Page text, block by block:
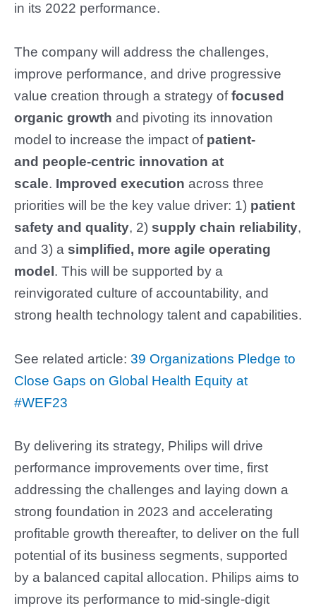
in its 2022 performance.
The company will address the challenges,
improve performance, and drive progressive
value creation through a strategy offocused
organic growth and pivoting its innovation
model to increase the impact of patient-
and people-centric innovation at
scale. Improved execution across three
priorities will be the key value driver: 1) patient
safety and quality, 2) supply chain reliability,
and 3) a simplified, more agile operating
model . This will be supported by a
reinvigorated culture of accountability, and
strong health technology talent and capabilities.
See related article: 39 Organizations Pledge to
Close Gaps on Global Health Equity at
#WEF23
By delivering its strategy, Philips will drive
performance improvements over time, first
addressing the challenges and laying down a
strong foundation in 2023 and accelerating
profitable growth thereafter, to deliver on the full
potential of its business segments, supported
by a balanced capital allocation. Philips aims to
improve its performance to mid-single-digit